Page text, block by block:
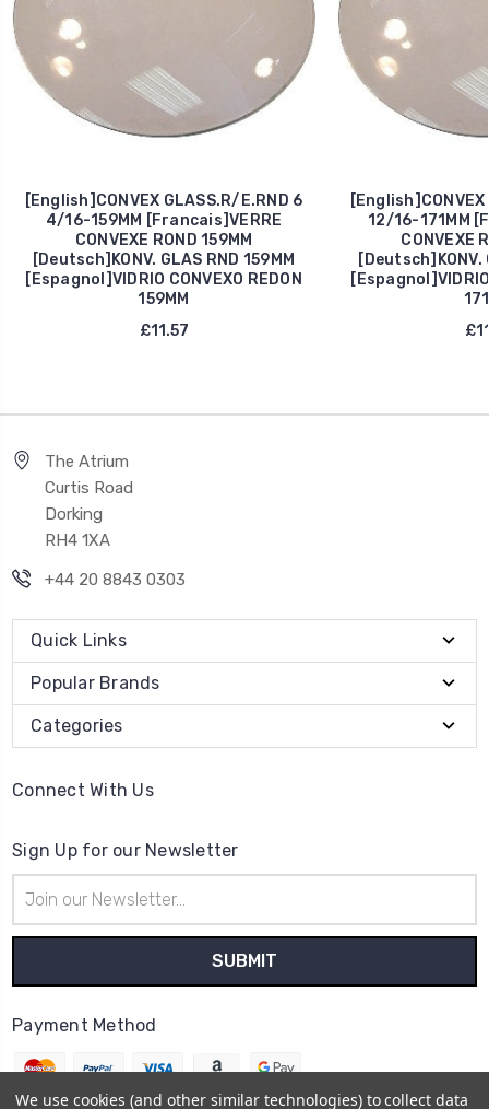
[English]CONVEX GLASS.R/E.RND 6
4/16-159MM [Francais]VERRE
CONVEXE ROND 159MM
[Deutsch]KONV. GLAS RND 159MM
[Espagnol]VIDRIO CONVEXO REDON
159MM
£11.57
12/16-171MM
CONVEXE
[Deutsch]KONV.
[Espagnol]VIDRIO
The Atrium
Curtis Road
Dorking
RH4 1XA
+44 20 8843 0303
Quick Links
Popular Brands
Categories
Connect With Us
Sign Up for our Newsletter
Address
Payment Method
We use cookies (and other similar technologies) to collect data